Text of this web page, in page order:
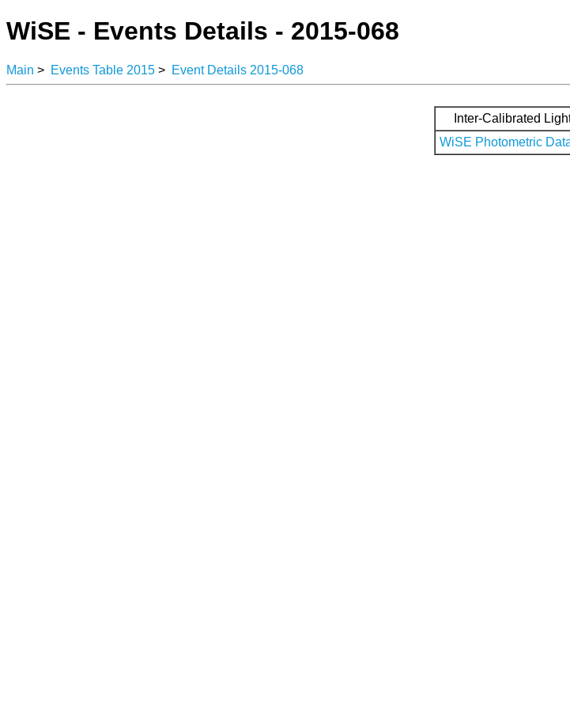
WiSE - Events Details - 2015-068
Main > Events Table 2015 > Event Details 2015-068
Inter-Calibrated
WiSE Photometric